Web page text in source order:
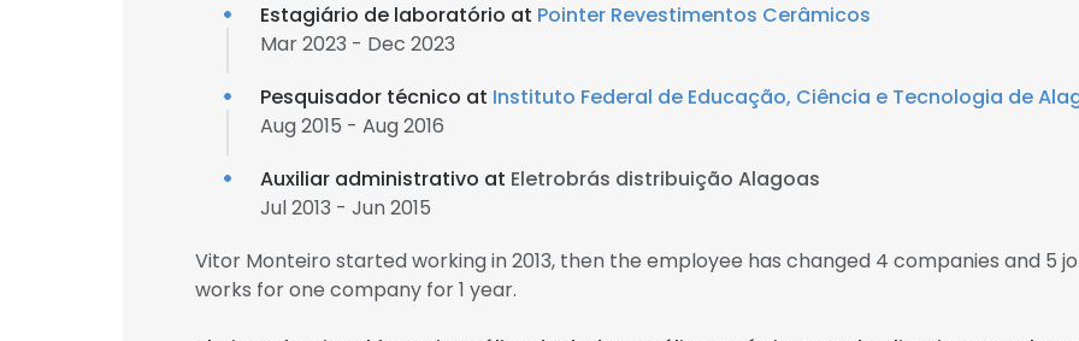
Estagiário de laboratório at Pointer Revestimentos Cerâmicos
Mar 2023 - Dec 2023
Pesquisador técnico at Instituto Federal de Educação, Ciência e Tecnologia de
Aug 2015 - Aug 2016
Auxiliar administrativo at Eletrobrás distribuição Alagoas
Jul 2013 - Jun 2015
Vitor Monteiro started working in 2013, then the employee has changed 4 companies and 5
works for one company for 1 year.